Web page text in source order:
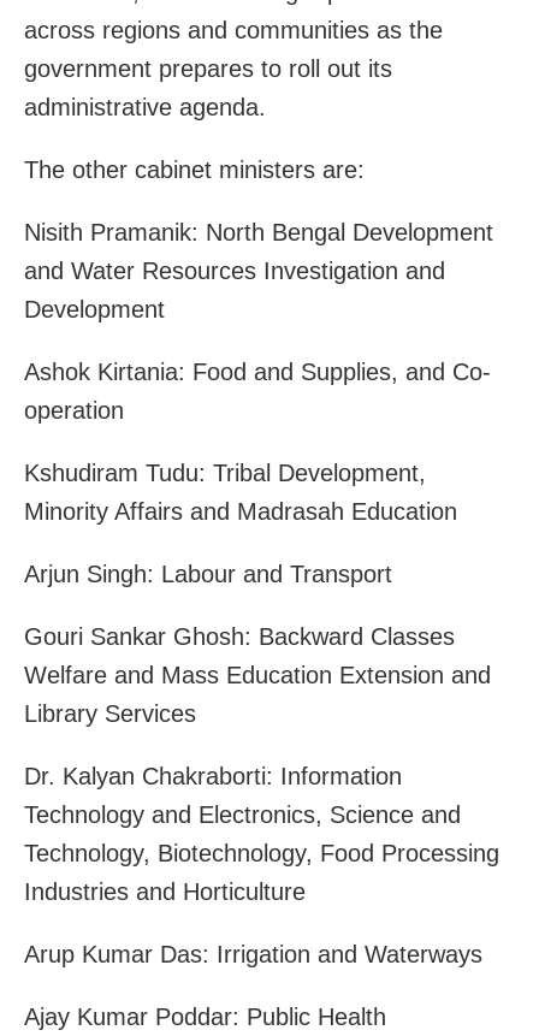
across regions and communities as the
government prepares to roll out its
administrative agenda.
The other cabinet ministers are:
Nisith Pramanik: North Bengal Development
and Water Resources Investigation and
Development
Ashok Kirtania: Food and Supplies, and Co-
operation
Kshudiram Tudu: Tribal Development,
Minority Affairs and Madrasah Education
Arjun Singh: Labour and Transport
Gouri Sankar Ghosh: Backward Classes
Welfare and Mass Education Extension and
Library Services
Dr. Kalyan Chakraborti: Information
Technology and Electronics, Science and
Technology, Biotechnology, Food Processing
Industries and Horticulture
Arup Kumar Das: Irrigation and Waterways
Ajay Kumar Poddar: Public Health